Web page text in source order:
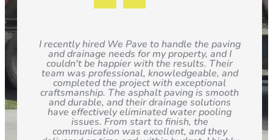
I recently hired We Pave to handle the paving
and drainage needs for my property, and I
couldn't be happier with the results. Their
team was professional, knowledgeable, and
completed the project with exceptional
craftsmanship. The asphalt paving is smooth
and durable, and their drainage solutions
have effectively eliminated water pooling
issues. From start to finish, the
communication was excellent, and they